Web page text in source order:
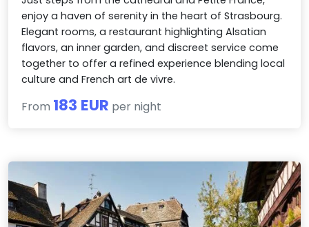
enjoy a haven of serenity in the heart of Strasbourg.
Elegant rooms, a restaurant highlighting Alsatian
flavors, an inner garden, and discreet service come
together to offer a refined experience blending local
culture and French art de vivre.
From 183 EUR per night